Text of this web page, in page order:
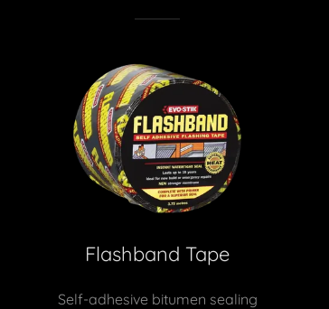
Flashband Tape
Self-adhesive bitumen sealing